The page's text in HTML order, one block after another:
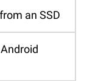
an SSD